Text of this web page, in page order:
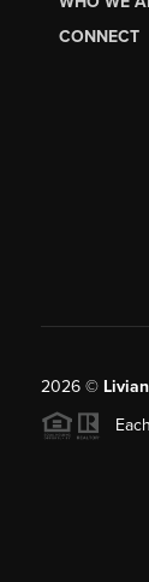
CONNECT
2026©